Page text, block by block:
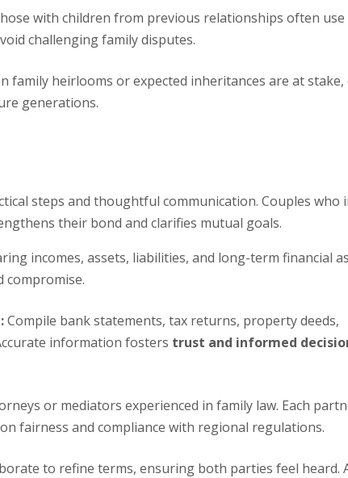
with children from previous relationships often
challenging family disputes.
family heirlooms or expected inheritances are at stake,
generations.
steps and thoughtful communication. Couples who
their bond and clarifies mutual goals.
incomes, assets, liabilities, and long-term financial
compromise.
Compile bank statements, tax returns, property deeds,
information fosters trust and informed
or mediators experienced in family law. Each
fairness and compliance with regional regulations.
to refine terms, ensuring both parties feel heard.